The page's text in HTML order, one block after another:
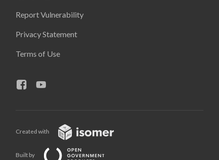
Report Vulnerability
Privacy Statement
Terms of Use
Created with
Built by